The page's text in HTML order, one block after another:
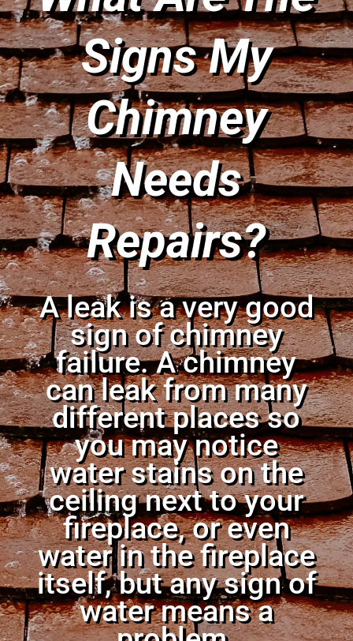
Signs My
Chimney
Needs
Repairs?
A leak is a very good
sign of chimney
failure. A chimney
can leak from many
different places so
you may notice
water stains on the
ceiling next to your
fireplace, or even
water in the fireplace
itself, but any sign of
water means a